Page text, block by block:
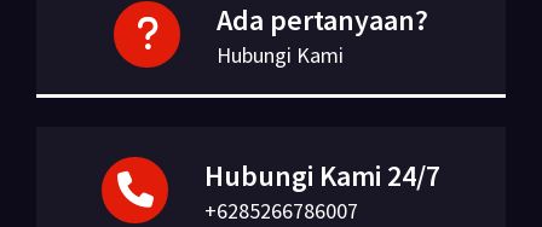
Ada pertanyaan?
Hubungi Kami
Hubungi Kami 24/7
+6285266786007